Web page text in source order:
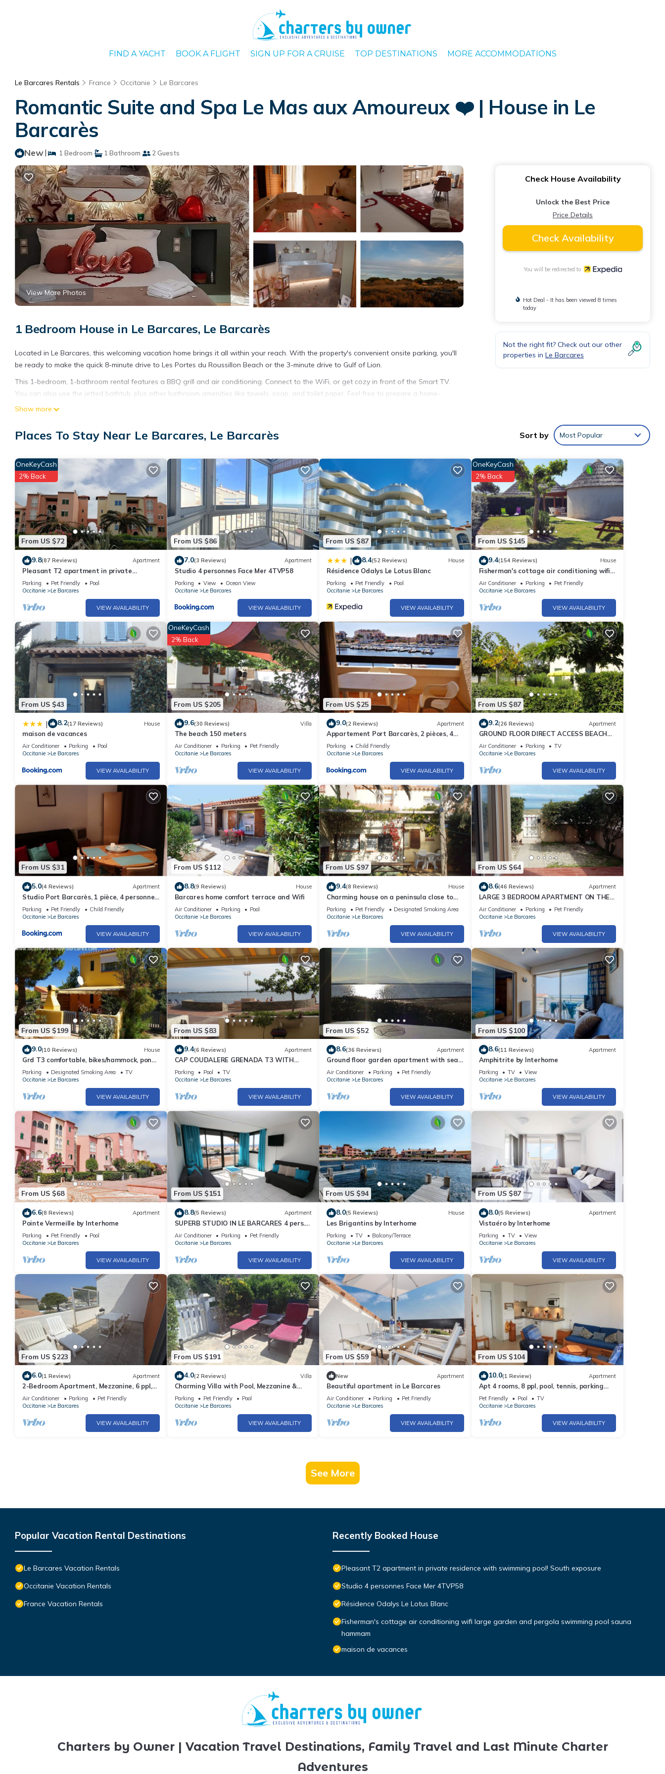
FIND A YACHT BOOK A FLIGHT SIGN UP FOR A CRUISE TOP DESTINATIONS MORE ACCOMMODATIONS
Le Barcares Rentals France Occitanie Le Barcares
Romantic Suite and Spa Le Mas aux Amoureux ❤️ | House in Le
Barcarès
New| 1 Bedroom 1 Bathroom 2 Guests
View More Photos
1 Bedroom House in Le Barcares, Le Barcarès
Located in Le Barcares, this welcoming vacation home brings it all within your reach. With the property's convenient onsite parking, you'll
be ready to make the quick 8-minute drive to Les Portes du Roussillon Beach or the 3-minute drive to Gulf of Lion.
This 1-bedroom, 1-bathroom rental features a BBQ grill and air conditioning. Connect to the WiFi, or get cozy in front of the Smart TV.
You can also use the jetted bathtub, plus other bathroom amenities like towels, soap, and toilet paper. Feel free to prepare a home-
cooked meal with the oven, stovetop, dishwasher, and microwave. And you won't have to pack extra clothes, because you'll also have
Show more
Check House Availability
Unlock the Best Price
Price Details
Check Availability
You will be redirected to
Hot Deal - It has been viewed 8 times
today
Not the right fit? Check out our other
properties in Le Barcares
Places To Stay Near Le Barcares, Le Barcarès Sort by Most Popular
From US $72
OneKeyCash
2% Back
9.8(87 Reviews) Apartment
Pleasant T2 apartment in private
residence with swimming pool! South
exposure
Parking Pet Friendly
Pool
Occitanie
Le Barcares
VIEW AVAILABILITY
From US $86
7.0(3 Reviews) Apartment
Studio 4 personnes Face Mer 4TVP58
Parking View
Ocean View
Occitanie
Le Barcares
VIEW AVAILABILITY
From US $87
| 8.4(52 Reviews) House
Résidence Odalys Le Lotus Blanc
Parking Pet Friendly
Pool
Occitanie
Le Barcares
VIEW AVAILABILITY
From US $145
OneKeyCash
2% Back
9.4(154 Reviews) House
Fisherman's cottage air conditioning wifi
large garden and pergola swimming pool
sauna hammam
Air Conditioner Parking
Pet Friendly
Occitanie
Le Barcares
VIEW AVAILABILITY
From US $43
| 8.2(17 Reviews) House
maison de vacances
Air Conditioner Parking
Pool
Occitanie
Le Barcares
VIEW AVAILABILITY
From US $205
OneKeyCash
2% Back
9.6(30 Reviews) Villa
The beach 150 meters
Air Conditioner Parking
Pet Friendly
Occitanie
Le Barcares
VIEW AVAILABILITY
From US $25
9.0(2 Reviews) Apartment
Appartement Port Barcarès, 2 pièces, 4
personnes - FR-1-195-59
Parking
Child Friendly
Occitanie
Le Barcares
VIEW AVAILABILITY
From US $87
9.2(26 Reviews) Apartment
GROUND FLOOR DIRECT ACCESS BEACH
'uncrowded' Gde Terrace
Air Conditioner Parking
TV
Occitanie
Le Barcares
VIEW AVAILABILITY
From US $31
5.0(4 Reviews) Apartment
Studio Port Barcarès, 1 pièce, 4 personnes
- FR-1-195-40
Parking Pet Friendly
Child Friendly
Occitanie
Le Barcares
VIEW AVAILABILITY
From US $112
8.8(9 Reviews) House
Barcares home comfort terrace and Wifi
Air Conditioner Parking
Pool
Occitanie
Le Barcares
VIEW AVAILABILITY
From US $97
9.4(8 Reviews) House
Charming house on a peninsula close to
the marine lake
Parking Pet Friendly
Designated Smoking Area
Occitanie
Le Barcares
VIEW AVAILABILITY
From US $64
8.6(46 Reviews) Apartment
LARGE 3 BEDROOM APARTMENT ON THE
SEAFRONT in quiet Barcarès just off the
beach
Air Conditioner Parking
Pet Friendly
Occitanie
Le Barcares
VIEW AVAILABILITY
From US $199
9.0(10 Reviews) House
Grd T3 comfortable, bikes/hammock, pond
edge, near beach, quiet
Parking Designated Smoking Area
TV
Occitanie
Le Barcares
VIEW AVAILABILITY
From US $83
9.4(6 Reviews) Apartment
CAP COUDALERE GRENADA T3 WITH
TERRACE 10M FROM THE BEACH GROUND
FLOOR, LE BARCARES
Parking Pool
TV
Occitanie
Le Barcares
VIEW AVAILABILITY
From US $52
8.6(36 Reviews) Apartment
Ground floor garden apartment with sea
view and pools
Air Conditioner Parking
Pet Friendly
Occitanie
Le Barcares
VIEW AVAILABILITY
From US $100
8.6(11 Reviews) Apartment
Amphitrite by Interhome
Parking TV
View
Occitanie
Le Barcares
VIEW AVAILABILITY
From US $68
6.6(8 Reviews) Apartment
Pointe Vermeille by Interhome
Parking Pet Friendly
Pool
Occitanie
Le Barcares
VIEW AVAILABILITY
From US $151
8.8(5 Reviews) Apartment
SUPERB STUDIO IN LE BARCARES 4 pers.
SEA FRONT
Air Conditioner Parking
Pet Friendly
Occitanie
Le Barcares
VIEW AVAILABILITY
From US $94
8.0(5 Reviews) House
Les Brigantins by Interhome
Parking TV
Balcony/Terrace
Occitanie
Le Barcares
VIEW AVAILABILITY
From US $87
8.0(5 Reviews) Apartment
Vistaéro by Interhome
Parking TV
View
Occitanie
Le Barcares
VIEW AVAILABILITY
From US $223
6.0(1 Review) Apartment
2-Bedroom Apartment, Mezzanine, 6 ppl,
Pool, A/C, Port Barcarès
Air Conditioner Parking
Pet Friendly
Occitanie
Le Barcares
VIEW AVAILABILITY
From US $191
4.0(2 Reviews) Villa
Charming Villa with Pool, Mezzanine &
Terrace - 6 Guests, Le Barcarès
Parking Pet Friendly
Pool
Occitanie
Le Barcares
VIEW AVAILABILITY
From US $59
New Apartment
Beautiful apartment in Le Barcares
Air Conditioner Parking
Pet Friendly
Occitanie
Le Barcares
VIEW AVAILABILITY
From US $104
10.0(1 Review) Apartment
Apt 4 rooms, 8 ppl, pool, tennis, parking
included - Port Barcarès
Pet Friendly Pool
TV
Occitanie
Le Barcares
VIEW AVAILABILITY
See More
Popular Vacation Rental Destinations
Le Barcares Vacation Rentals
Occitanie Vacation Rentals
France Vacation Rentals
Recently Booked House
Pleasant T2 apartment in private residence with swimming pool! South exposure
Studio 4 personnes Face Mer 4TVP58
Résidence Odalys Le Lotus Blanc
Fisherman's cottage air conditioning wifi large garden and pergola swimming pool sauna
hammam
maison de vacances
Charters by Owner | Vacation Travel Destinations, Family Travel and Last Minute Charter
Adventures